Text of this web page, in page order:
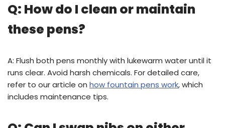
Q: How do I clean or maintain
these pens?
A: Flush both pens monthly with lukewarm water until it
runs clear. Avoid harsh chemicals. For detailed care,
refer to our article on how fountain pens work, which
includes maintenance tips.